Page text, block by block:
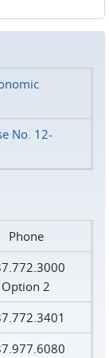
No. 12-
Phone
Option 2